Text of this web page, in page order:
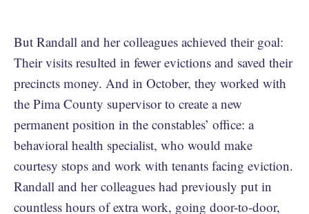
But Randall and her colleagues achieved their goal:
Their visits resulted in fewer evictions and saved their
precincts money. And in October, they worked with
the Pima County supervisor to create a new
permanent position in the constables’ office: a
behavioral health specialist, who would make
courtesy stops and work with tenants facing eviction.
Randall and her colleagues had previously put in
countless hours of extra work, going door-to-door,